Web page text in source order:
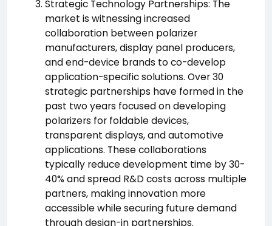
Strategic Technology Partnerships: The
market is witnessing increased
collaboration between polarizer
manufacturers, display panel producers,
and end-device brands to co-develop
application-specific solutions. Over 30
strategic partnerships have formed in the
past two years focused on developing
polarizers for foldable devices,
transparent displays, and automotive
applications. These collaborations
typically reduce development time by 30-
40% and spread R&D costs across multiple
partners, making innovation more
accessible while securing future demand
through design-in partnerships.